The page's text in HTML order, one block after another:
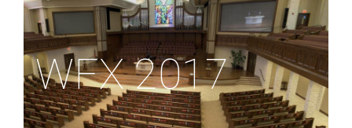
WFX 2017